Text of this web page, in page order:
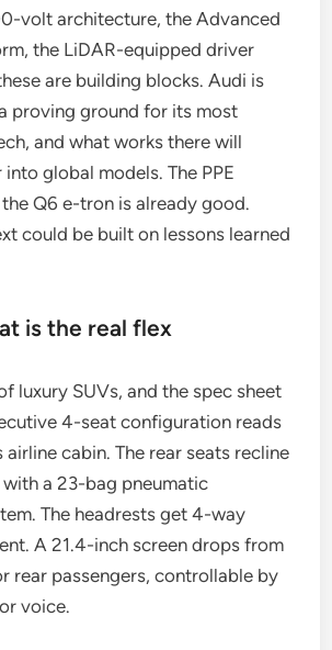
volt architecture, the Advanced
the LiDAR-equipped driver
are building blocks. Audi is
proving ground for its most
and what works there will
global models. The PPE
Q6 e-tron is already good.
could be built on lessons learned
is the real flex
luxury SUVs, and the spec sheet
4-seat configuration reads
cabin. The rear seats recline
a 23-bag pneumatic
The headrests get 4-way
A 21.4-inch screen drops from
rear passengers, controllable by
voice.